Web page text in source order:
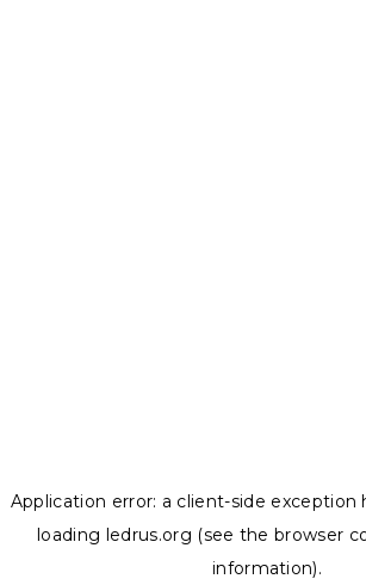
Application error: a client-side exception
loading ledrus.org (see the browser
information).